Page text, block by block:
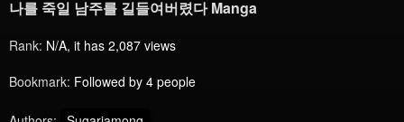
나를 죽일 남주를 길들여버렸다 Manga
Rank: N/A, it has 2,087 views
Bookmark: Followed by 4 people